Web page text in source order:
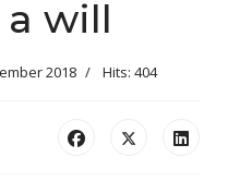
will
2018 Hits: 404